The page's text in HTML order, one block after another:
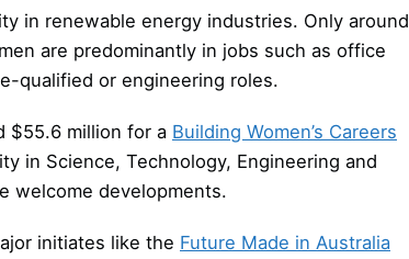
in renewable energy industries. Only around
are predominantly in jobs such as office
qualified or engineering roles.
$55.6 million for a Building Women’s Careers
in Science, Technology, Engineering and
welcome developments.
initiates like the Future Made in Australia